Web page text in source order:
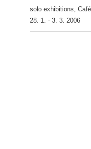
solo exhibitions,
28. 1. - 3. 3. 2006